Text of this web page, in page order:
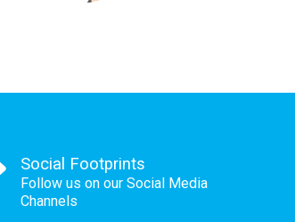
Social Footprints
Follow us on our Social Media
Channels